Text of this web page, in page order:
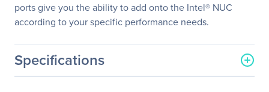
ports give you the ability to add onto the Intel® NUC
according to your specific performance needs.
Specifications
General Information